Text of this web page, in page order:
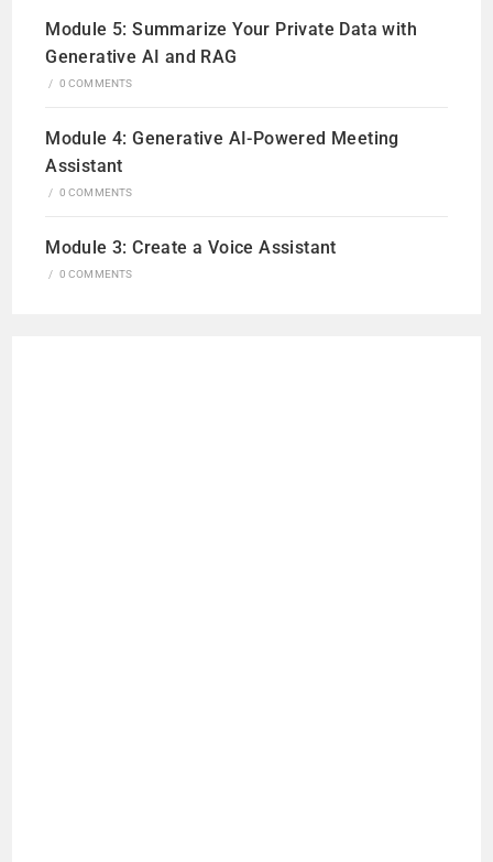
Module 5: Summarize Your Private Data with
Generative AI and RAG
/ 0 COMMENTS
Module 4: Generative AI-Powered Meeting
Assistant
/ 0 COMMENTS
Module 3: Create a Voice Assistant
/ 0 COMMENTS